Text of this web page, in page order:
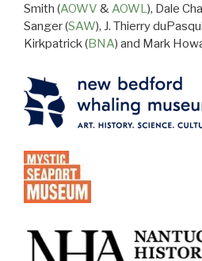
Smith (AOWV &AOWL), Dale
Sanger (SAW), J. Thierry
Kirkpatrick (BNA) and Mark